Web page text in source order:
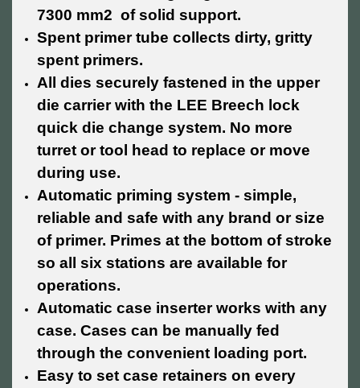
7300 mm2 of solid support.
Spent primer tube collects dirty, gritty
spent primers.
All dies securely fastened in the upper
die carrier with the LEE Breech lock
quick die change system. No more
turret or tool head to replace or move
during use.
Automatic priming system - simple,
reliable and safe with any brand or size
of primer. Primes at the bottom of stroke
so all six stations are available for
operations.
Automatic case inserter works with any
case. Cases can be manually fed
through the convenient loading port.
Easy to set case retainers on every